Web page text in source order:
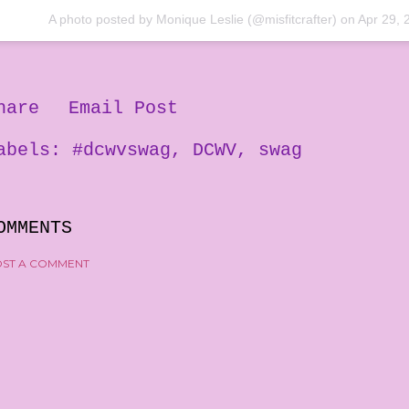
A photo posted by Monique Leslie (@misfitcrafter) on Apr 29,
Email Post
#dcwvswag DCWV swag
A COMMENT